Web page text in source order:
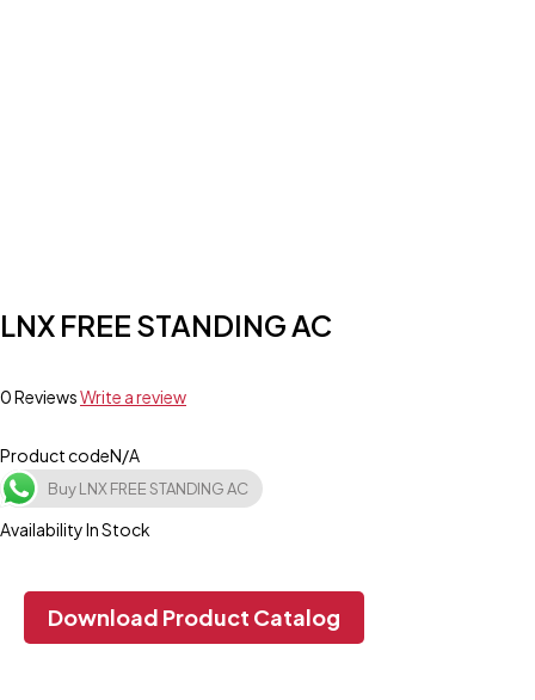
LNX FREE STANDING AC
0 ReviewsWrite a review
Product codeN/A
Buy LNX FREE STANDING AC
AvailabilityIn Stock
Download Product Catalog